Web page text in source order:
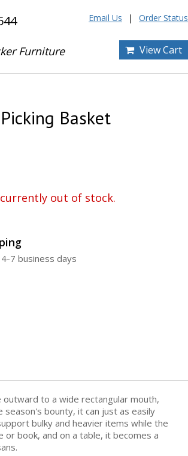
Furniture
Email Us Order Status
View Cart
Basket
out of stock.
7 business days
to a wide rectangular mouth,
bounty, it can just as easily
bulky and heavier items while the
book, and on a table, it becomes a